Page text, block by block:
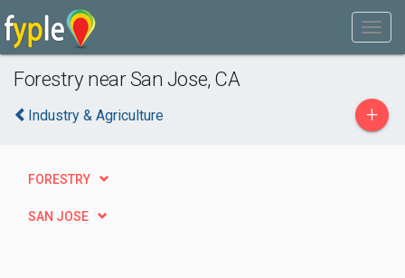
Forestry near San Jose, CA
Industry & Agriculture +
FORESTRY
SAN JOSE